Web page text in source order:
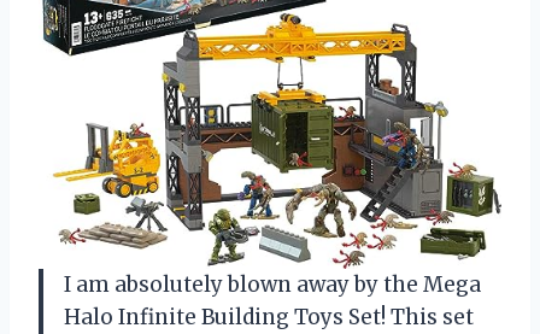
I am absolutely blown away by the Mega
Halo Infinite Building Toys Set! This set